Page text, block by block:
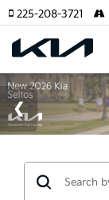
225-208-3721